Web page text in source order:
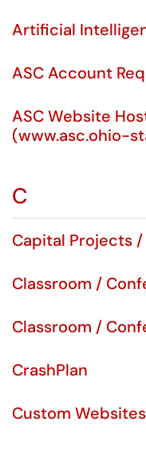
Artificial
ASC Account
ASC Website
(www.asc.ohio-
C
Capital Projects
Classroom /
Classroom /
CrashPlan
Custom Websites